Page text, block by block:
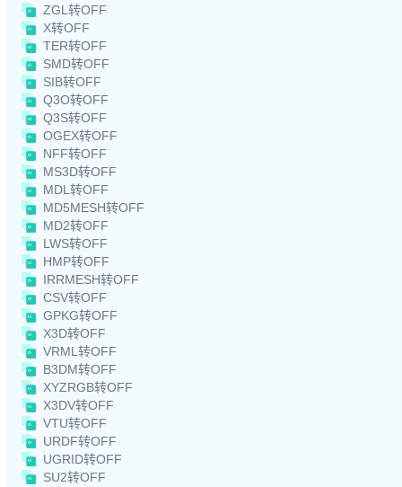
ZGL转OFF
X转OFF
TER转OFF
SMD转OFF
SIB转OFF
Q3O转OFF
Q3S转OFF
OGEX转OFF
NFF转OFF
MS3D转OFF
MDL转OFF
MD5MESH转OFF
MD2转OFF
LWS转OFF
HMP转OFF
IRRMESH转OFF
CSV转OFF
GPKG转OFF
X3D转OFF
VRML转OFF
B3DM转OFF
XYZRGB转OFF
X3DV转OFF
VTU转OFF
URDF转OFF
UGRID转OFF
SU2转OFF